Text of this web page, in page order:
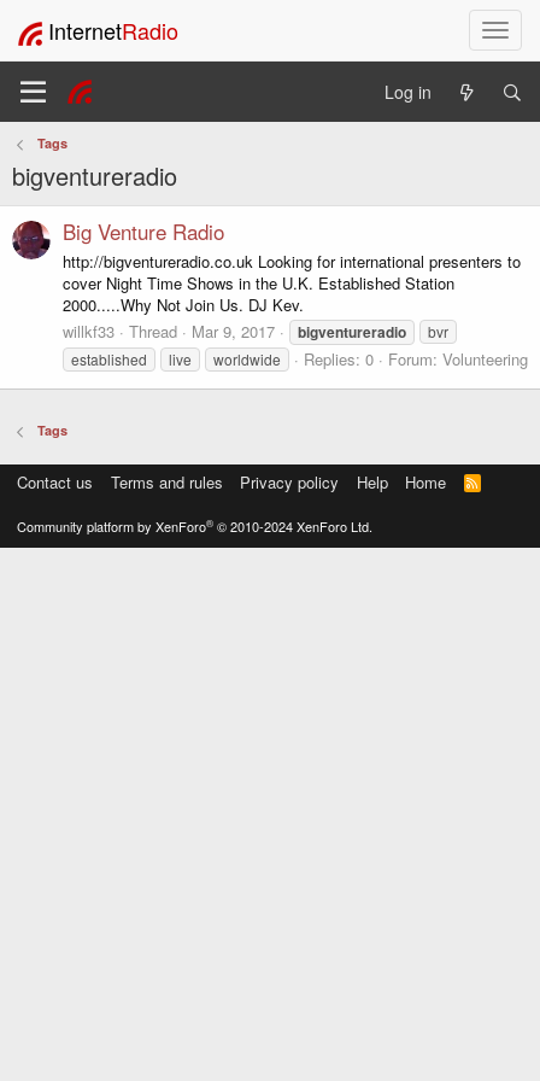
T
o
l
a
g
o
n
InternetRadio
Log in
Tags
bigventureradio
Big Venture Radio
http://bigventureradio.co.uk Looking for international presenters to
cover Night Time Shows in the U.K. Established Station
2000.....Why Not Join Us. DJ Kev.
willkf33
Thread Mar 9, 2017 bigventureradio
bvr
established
live worldwide Replies: 0 Forum: Volunteering
Tags
Contact us Terms and rules Privacy policy Help Home
R
S
Community platform by XenForo® © 2010-2024 XenForo Ltd.